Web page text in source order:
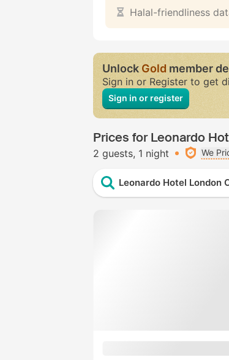
Halal-friendliness
UnlockGoldmember
Sign in or Register to get
Sign in or register
Prices for Leonardo
2 guests 1 night We
Leonardo Hotel London